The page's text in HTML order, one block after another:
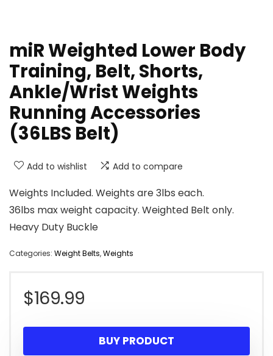
miR Weighted Lower Body
Training, Belt, Shorts,
Ankle/Wrist Weights
Running Accessories
(36LBS Belt)
Add to wishlist Add to compare
Weights Included. Weights are 3lbs each.
36lbs max weight capacity. Weighted Belt only.
Heavy Duty Buckle
Categories: Weight Belts,Weights
$169.99
BUY PRODUCT